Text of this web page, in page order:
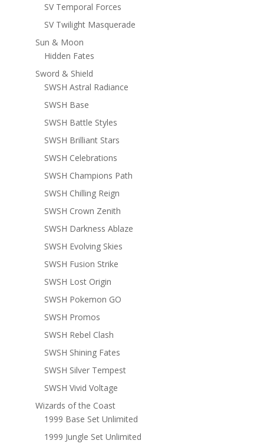
SV Temporal Forces
SV Twilight Masquerade
Sun & Moon
Hidden Fates
Sword & Shield
SWSH Astral Radiance
SWSH Base
SWSH Battle Styles
SWSH Brilliant Stars
SWSH Celebrations
SWSH Champions Path
SWSH Chilling Reign
SWSH Crown Zenith
SWSH Darkness Ablaze
SWSH Evolving Skies
SWSH Fusion Strike
SWSH Lost Origin
SWSH Pokemon GO
SWSH Promos
SWSH Rebel Clash
SWSH Shining Fates
SWSH Silver Tempest
SWSH Vivid Voltage
Wizards of the Coast
1999 Base Set Unlimited
1999 Jungle Set Unlimited